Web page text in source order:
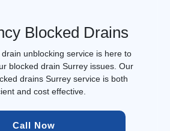
Blocked Drains
unblocking service is here to
blocked drain Surrey issues. Our
drains Surrey service is both
and cost effective.
Call Now